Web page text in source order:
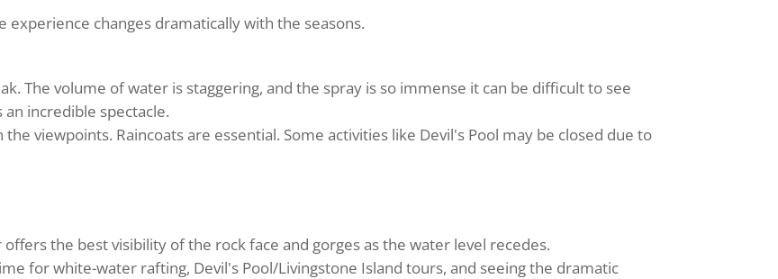
experience changes dramatically with the seasons.
The volume of water is staggering, and the spray is so immense it can be difficult to see
incredible spectacle.
the viewpoints. Raincoats are essential. Some activities like Devil's Pool may be closed due to
the best visibility of the rock face and gorges as the water level recedes.
for white-water rafting, Devil's Pool/Livingstone Island tours, and seeing the dramatic